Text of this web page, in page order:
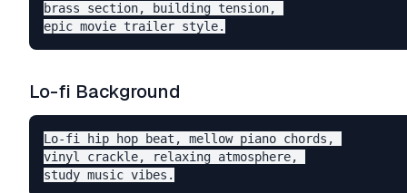
brass section, building tension,
Lo-fi Background
Lo-fi hip hop beat, mellow piano chords,
vinyl crackle, relaxing atmosphere,